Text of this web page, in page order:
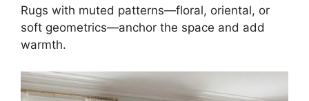
Rugs with muted patterns—floral, oriental, or
soft geometrics—anchor the space and add
warmth.